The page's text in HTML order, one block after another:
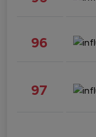
96
97